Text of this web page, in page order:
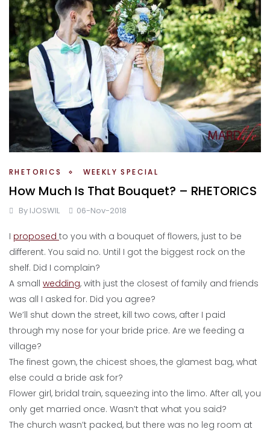
RHETORICS WEEKLY SPECIAL
How Much Is That Bouquet? – RHETORICS
By IJOSWIL 06-Nov-2018
I proposed to you with a bouquet of flowers, just to be
different. You said no. Until I got the biggest rock on the
shelf. Did I complain?
A small wedding, with just the closest of family and friends
was all I asked for. Did you agree?
We’ll shut down the street, kill two cows, after I paid
through my nose for your bride price. Are we feeding a
village?
The finest gown, the chicest shoes, the glamest bag, what
else could a bride ask for?
Flower girl, bridal train, squeezing into the limo. After all, you
only get married once. Wasn’t that what you said?
The church wasn’t packed, but there was no leg room at